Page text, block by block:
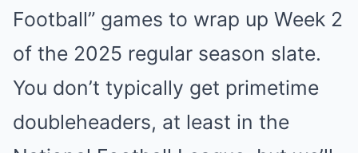
Football” games to wrap up Week 2
of the 2025 regular season slate.
You don’t typically get primetime
doubleheaders, at least in the